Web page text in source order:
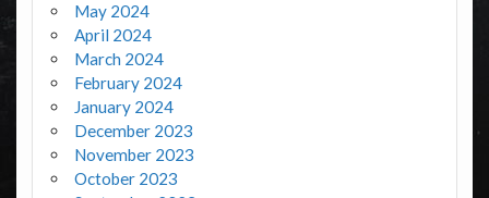
May 2024
April 2024
March 2024
February 2024
January 2024
December 2023
November 2023
October 2023